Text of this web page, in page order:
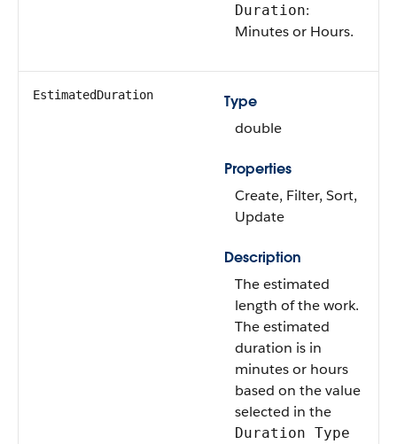
Duration:
Minutes or Hours.
EstimatedDuration
Type
double
Properties
Create, Filter, Sort,
Update
Description
The estimated
length of the work.
The estimated
duration is in
minutes or hours
based on the value
selected in the
Duration Type